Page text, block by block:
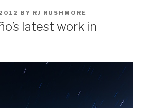
BY RJ RUSHMORE
latest work in